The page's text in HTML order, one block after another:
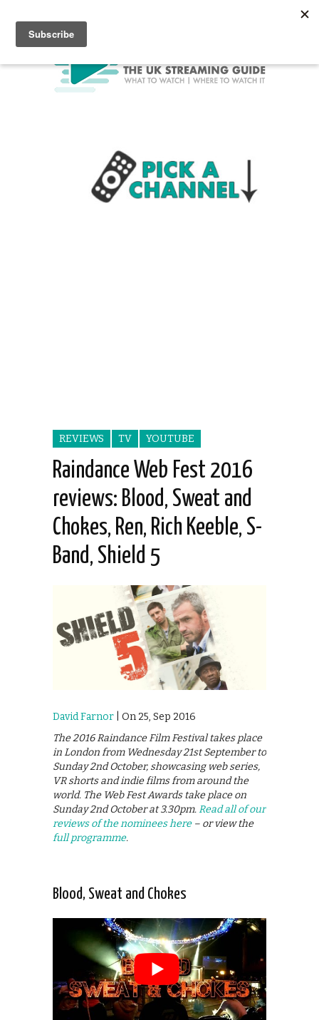
REVIEWS TV YOUTUBE
Raindance Web Fest 2016
reviews: Blood, Sweat and
Chokes, Ren, Rich Keeble, S-
Band, Shield 5
David Farnor | On 25, Sep 2016
The 2016 Raindance Film Festival takes place
in London from Wednesday 21st September to
Sunday 2nd October, showcasing web series,
VR shorts and indie films from around the
world. The Web Fest Awards take place on
Sunday 2nd October at 3.30pm.Read all of our
reviews of the nominees here– or view the
full programme.
Blood, Sweat and Chokes